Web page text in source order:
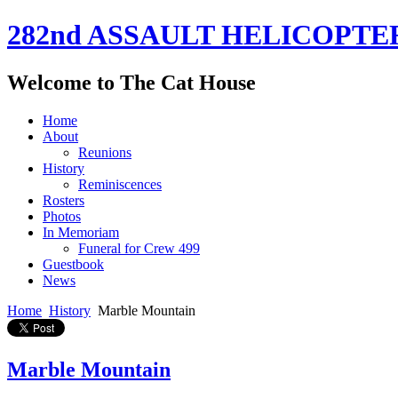
282nd ASSAULT
Welcome to The Cat House
Home
About
Reunions
History
Reminiscences
Rosters
Photos
In Memoriam
Funeral for Crew 499
Guestbook
News
Home History Marble Mountain
Marble Mountain